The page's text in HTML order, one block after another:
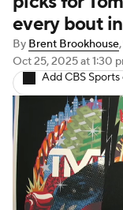
every bout
By Brent Brookhouse,
Oct 25, 2025at 1:30
Add CBS